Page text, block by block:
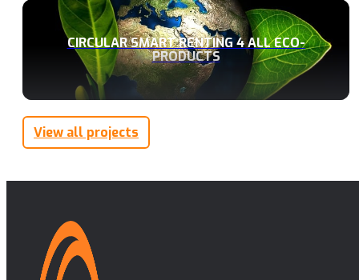
CIRCULAR SMART RENTING 4 ALL ECO-
PRODUCTS
View all projects